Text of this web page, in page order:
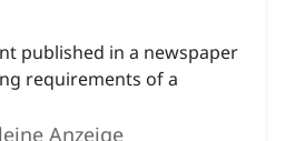
published in a newspaper
requirements of a
Anzeige